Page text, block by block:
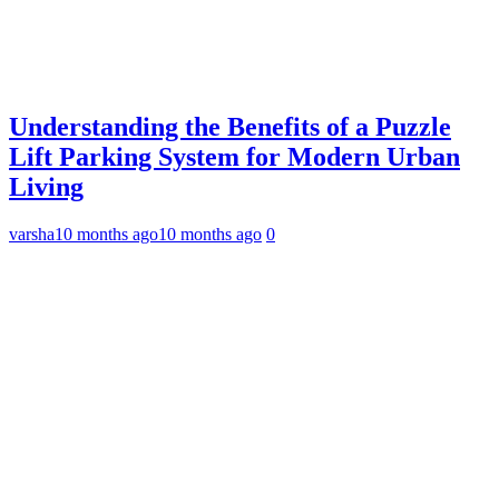
Understanding the Benefits of a Puzzle
Lift Parking System for Modern Urban
Living
varsha10 months ago10 months ago 0